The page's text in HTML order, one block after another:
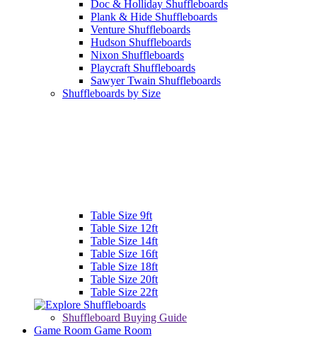
Doc & Holliday Shuffleboards
Plank & Hide Shuffleboards
Venture Shuffleboards
Hudson Shuffleboards
Nixon Shuffleboards
Playcraft Shuffleboards
Sawyer Twain Shuffleboards
Shuffleboards by Size
Table Size 9ft
Table Size 12ft
Table Size 14ft
Table Size 16ft
Table Size 18ft
Table Size 20ft
Table Size 22ft
Shuffleboard Buying Guide
Game Room Game Room